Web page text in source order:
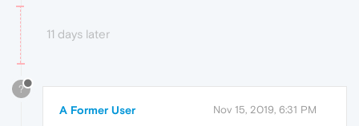
11 days later
?
A Former User Nov 15, 2019, 6:31 PM